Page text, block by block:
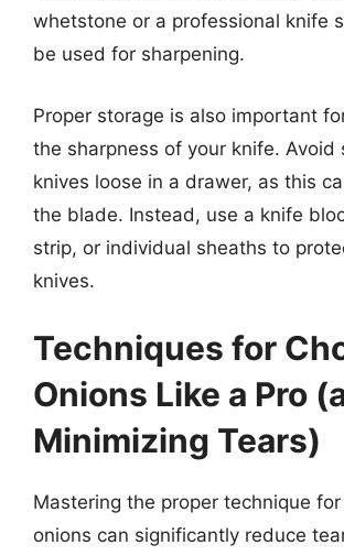
whetstone or a professional knife
be used for sharpening.
Proper storage is also important
the sharpness of your knife. Avoid
knives loose in a drawer, as this
the blade. Instead, use a knife
strip, or individual sheaths to
knives.
Techniques for
Onions Like a Pro
Minimizing Tears)
Mastering the proper technique
onions can significantly reduce